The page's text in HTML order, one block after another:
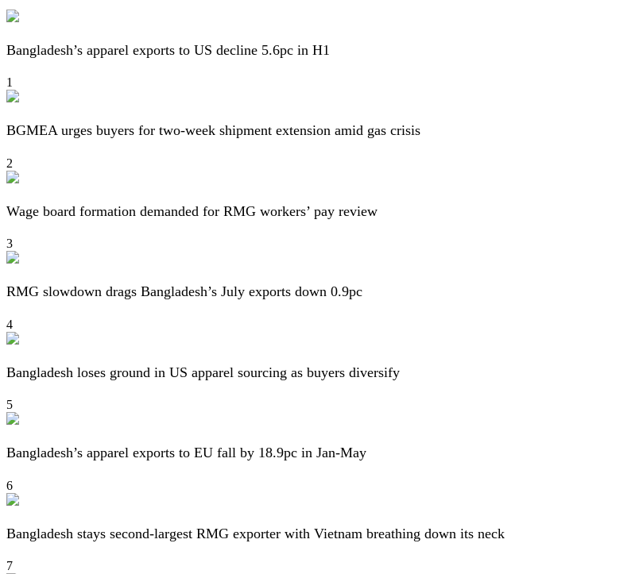
Bangladesh’s apparel exports to US decline 5.6pc in H1
1
BGMEA urges buyers for two-week shipment extension amid gas crisis
2
Wage board formation demanded for RMG workers’ pay review
3
RMG slowdown drags Bangladesh’s July exports down 0.9pc
4
Bangladesh loses ground in US apparel sourcing as buyers diversify
5
Bangladesh’s apparel exports to EU fall by 18.9pc in Jan-May
6
Bangladesh stays second-largest RMG exporter with Vietnam breathing down its neck
7